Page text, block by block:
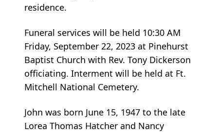
residence.
Funeral services will be held 10:30 AM
Friday, September 22, 2023 at Pinehurst
Baptist Church with Rev. Tony Dickerson
officiating. Interment will be held at Ft.
Mitchell National Cemetery.
John was born June 15, 1947 to the late
Lorea Thomas Hatcher and Nancy